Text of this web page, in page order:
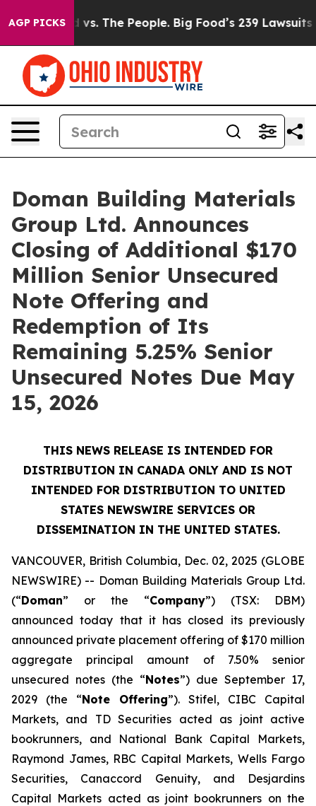
AGP PICKS
Food vs. The People. Big Food’s 239 Lawsuits
Doman Building Materials
Group Ltd. Announces
Closing of Additional $170
Million Senior Unsecured
Note Offering and
Redemption of Its
Remaining 5.25% Senior
Unsecured Notes Due May
15, 2026
THIS NEWS RELEASE IS INTENDED FOR
DISTRIBUTION IN CANADA ONLY AND IS NOT
INTENDED FOR DISTRIBUTION TO UNITED
STATES NEWSWIRE SERVICES OR
DISSEMINATION IN THE UNITED STATES.
VANCOUVER, British Columbia, Dec. 02, 2025 (GLOBE
NEWSWIRE) -- Doman Building Materials Group Ltd.
(“Doman” or the “Company”) (TSX: DBM)
announced today that it has closed its previously
announced private placement offering of $170 million
aggregate principal amount of 7.50% senior
unsecured notes (the “Notes”) due September 17,
2029 (the “Note Offering”). Stifel, CIBC Capital
Markets, and TD Securities acted as joint active
bookrunners, and National Bank Capital Markets,
Raymond James, RBC Capital Markets, Wells Fargo
Securities, Canaccord Genuity, and Desjardins
Capital Markets acted as joint bookrunners on the